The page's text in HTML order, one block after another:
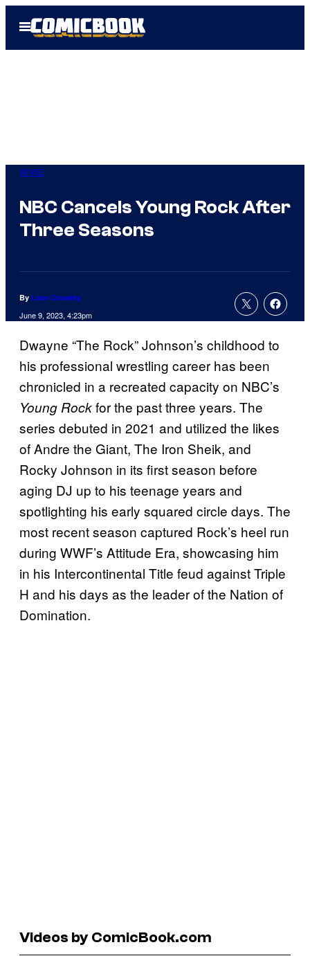
Open
Menu
WWE
NBC Cancels Young Rock After
Three Seasons
By Liam Crowley
June 9, 2023, 4:23pm
Dwayne “The Rock” Johnson’s childhood to
his professional wrestling career has been
chronicled in a recreated capacity on NBC’s
Young Rockfor the past three years. The
series debuted in 2021 and utilized the likes
of Andre the Giant, The Iron Sheik, and
Rocky Johnson in its first season before
aging DJ up to his teenage years and
spotlighting his early squared circle days. The
most recent season captured Rock’s heel run
during WWF’s Attitude Era, showcasing him
in his Intercontinental Title feud against Triple
H and his days as the leader of the Nation of
Domination.
Videos by ComicBook.com